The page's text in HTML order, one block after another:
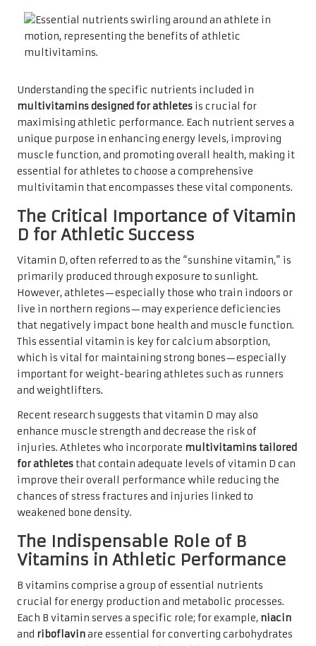
Understanding the specific nutrients included in
multivitamins designed for athletes is crucial for
maximising athletic performance. Each nutrient serves a
unique purpose in enhancing energy levels, improving
muscle function, and promoting overall health, making it
essential for athletes to choose a comprehensive
multivitamin that encompasses these vital components.
The Critical Importance of Vitamin
D for Athletic Success
Vitamin D, often referred to as the “sunshine vitamin,” is
primarily produced through exposure to sunlight.
However, athletes—especially those who train indoors or
live in northern regions—may experience deficiencies
that negatively impact bone health and muscle function.
This essential vitamin is key for calcium absorption,
which is vital for maintaining strong bones—especially
important for weight-bearing athletes such as runners
and weightlifters.
Recent research suggests that vitamin D may also
enhance muscle strength and decrease the risk of
injuries. Athletes who incorporate multivitamins tailored
for athletes that contain adequate levels of vitamin D can
improve their overall performance while reducing the
chances of stress fractures and injuries linked to
weakened bone density.
The Indispensable Role of B
Vitamins in Athletic Performance
B vitamins comprise a group of essential nutrients
crucial for energy production and metabolic processes.
Each B vitamin serves a specific role; for example, niacin
and riboflavinare essential for converting carbohydrates